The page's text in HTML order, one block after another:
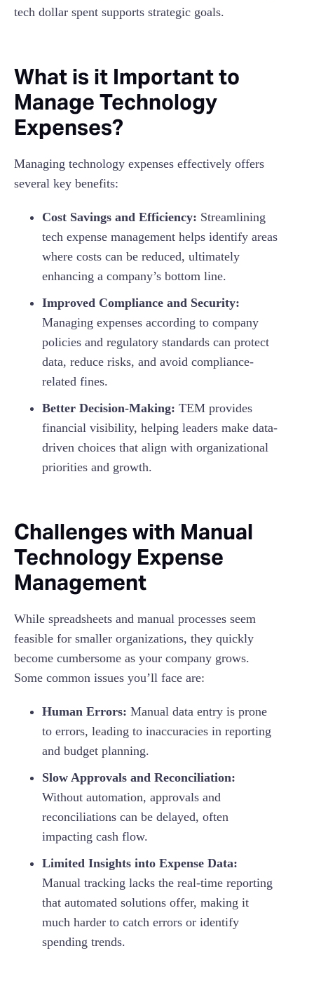
tech dollar spent supports strategic goals.
What is it Important to
Manage Technology
Expenses?
Managing technology expenses effectively offers
several key benefits:
Cost Savings and Efficiency: Streamlining
tech expense management helps identify areas
where costs can be reduced, ultimately
enhancing a company’s bottom line.
Improved Compliance and Security:
Managing expenses according to company
policies and regulatory standards can protect
data, reduce risks, and avoid compliance-
related fines.
Better Decision-Making: TEM provides
financial visibility, helping leaders make data-
driven choices that align with organizational
priorities and growth.
Challenges with Manual
Technology Expense
Management
While spreadsheets and manual processes seem
feasible for smaller organizations, they quickly
become cumbersome as your company grows.
Some common issues you’ll face are:
Human Errors: Manual data entry is prone
to errors, leading to inaccuracies in reporting
and budget planning.
Slow Approvals and Reconciliation:
Without automation, approvals and
reconciliations can be delayed, often
impacting cash flow.
Limited Insights into Expense Data:
Manual tracking lacks the real-time reporting
that automated solutions offer, making it
much harder to catch errors or identify
spending trends.